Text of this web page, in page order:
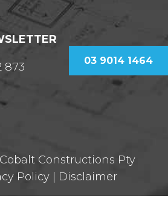
873
Cobalt Constructions Pty
Policy Disclaimer
03 9014 1464